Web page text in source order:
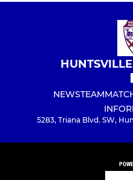
NEWSTEAM
5283, Triana Blvd. SW,